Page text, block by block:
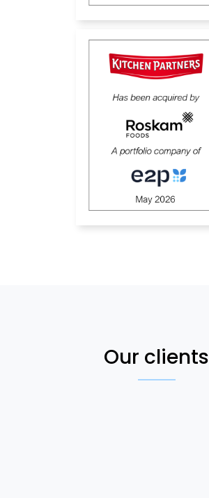
Our clients